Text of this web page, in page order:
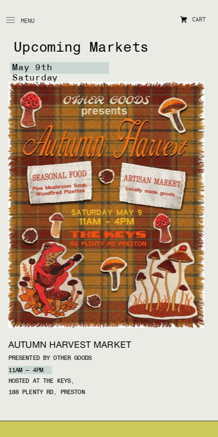
Upcoming Markets
May 9th
Saturday
AUTUMN HARVEST MARKET
PRESENTED BY OTHER GOODS
11AM — 4PM
HOSTED AT THE KEYS,
188 PLENTY RD, PRESTON
CART
MENU